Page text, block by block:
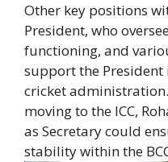
Other key positions
President, who
functioning, and
support the
cricket
moving to the ICC,
as Secretary could
stability within the